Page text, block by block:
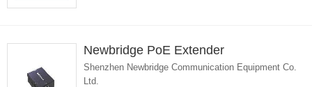
Newbridge PoE Extender
Shenzhen Newbridge Communication Equipment Co.
Ltd.